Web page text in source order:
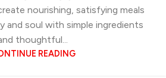
nourishing, satisfying meals
and soul with simple ingredients
thoughtful...
READING